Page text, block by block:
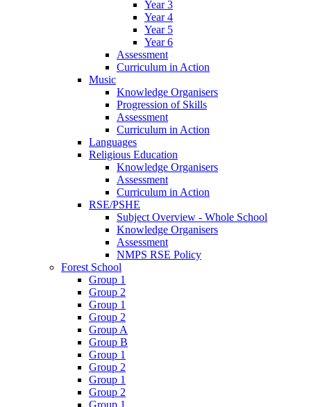
Year 3
Year 4
Year 5
Year 6
Assessment
Curriculum in Action
Music
Knowledge Organisers
Progression of Skills
Assessment
Curriculum in Action
Languages
Religious Education
Knowledge Organisers
Assessment
Curriculum in Action
RSE/PSHE
Subject Overview - Whole School
Knowledge Organisers
Assessment
NMPS RSE Policy
Forest School
Group 1
Group 2
Group 1
Group 2
Group A
Group B
Group 1
Group 2
Group 1
Group 2